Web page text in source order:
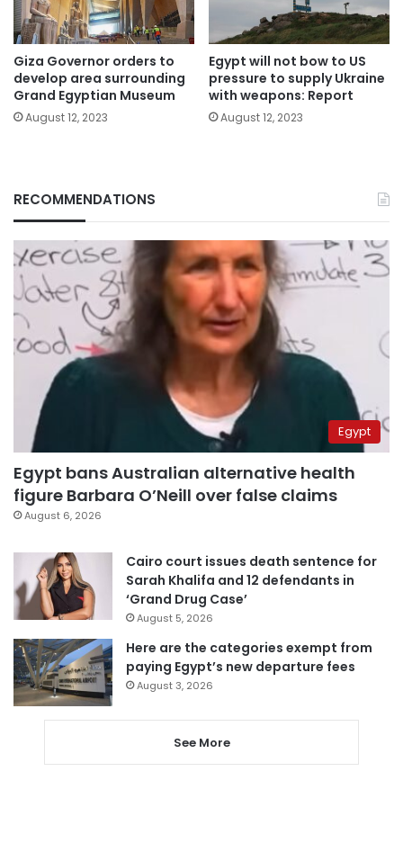
Giza Governor orders to
develop area surrounding
Grand Egyptian Museum
August 12, 2023
Egypt will not bow to US
pressure to supply Ukraine
with weapons: Report
August 12, 2023
RECOMMENDATIONS
Egypt
Egypt bans Australian alternative health
figure Barbara O’Neill over false claims
August 6, 2026
Cairo court issues death sentence for
Sarah Khalifa and 12 defendants in
‘Grand Drug Case’
August 5, 2026
Here are the categories exempt from
paying Egypt’s new departure fees
August 3, 2026
See More